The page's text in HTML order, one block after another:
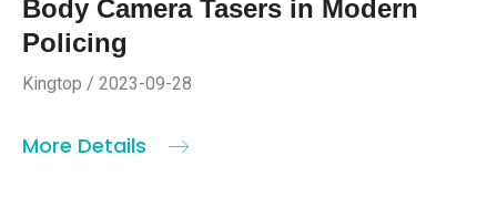
Body Camera Tasers in Modern
Policing
Kingtop / 2023-09-28
More Details